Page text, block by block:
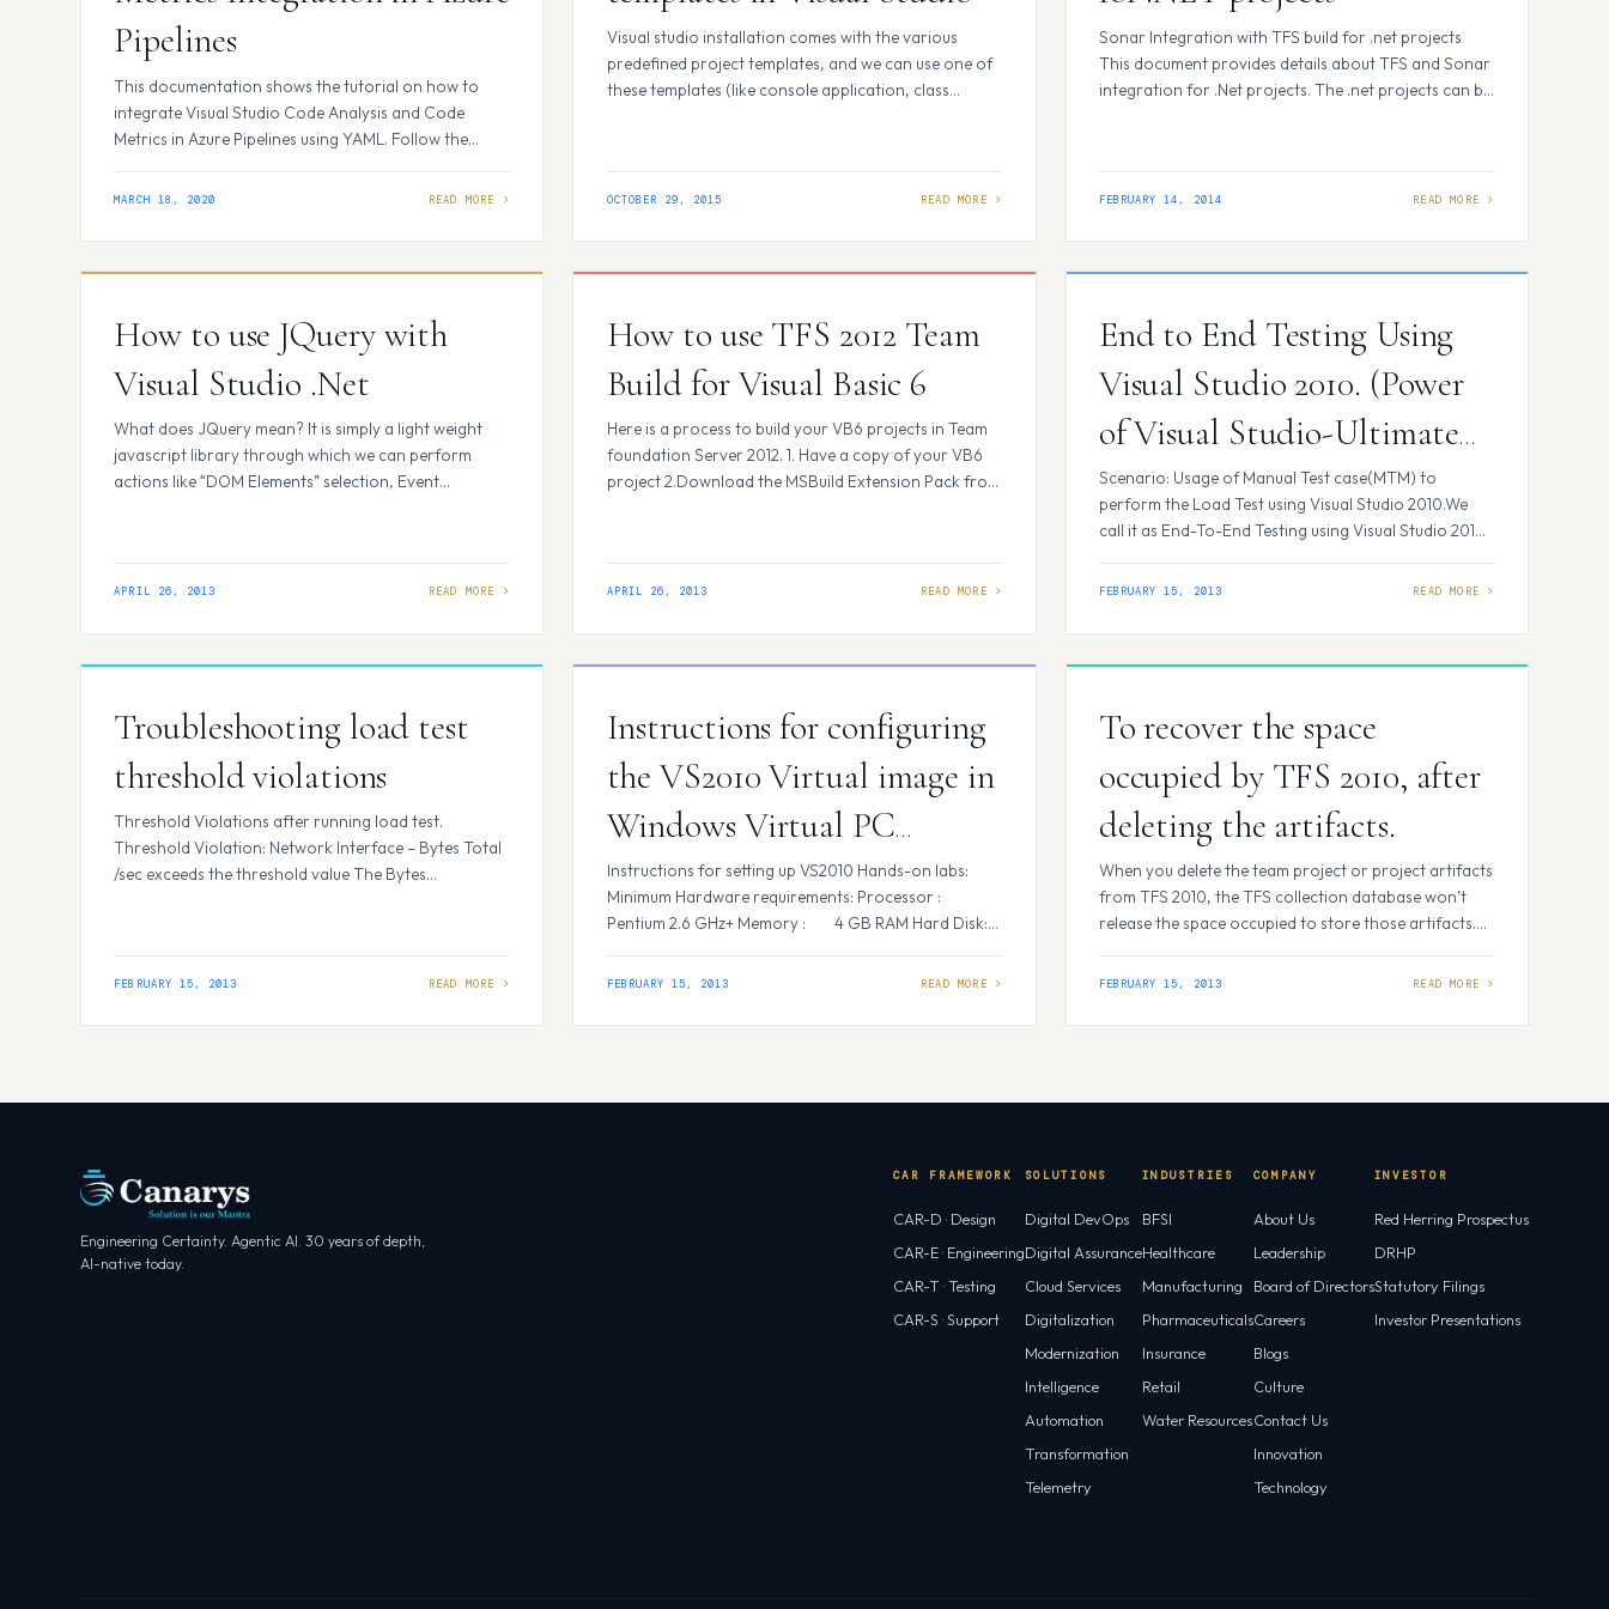
Pipelines
This documentation shows the tutorial on how to
integrate Visual Studio Code Analysis and Code
Metrics in Azure Pipelines using YAML. Follow the
solution and select your project. Now you have to
For this right click on…
MARCH 18, 2020
Visual studio installation comes with the various
predefined project templates, and we can use one of
these templates (like console application, class
under the project selection templates. Here I would…
OCTOBER 29, 2015
Sonar Integration with TFS build for .net projects
This document provides details about TFS and Sonar
integration for .Net projects. The .net projects can be
http://docs.codehaus.org/display/SONAR/Installing+a
2.3*** unzip folders and copy the…
FEBRUARY 14, 2014
How to use JQuery with
Visual Studio .Net
What does JQuery mean? It is simply a light weight
javascript library through which we can perform
actions like “DOM Elements” selection, Event
Makes it easy to use javascript with…
APRIL 26, 2013
How to use TFS 2012 Team
Build for Visual Basic 6
Here is a process to build your VB6 projects in Team
foundation Server 2012. 1. Have a copy of your VB6
project 2.Download the MSBuild Extension Pack from
Let us name this…
APRIL 26, 2013
End to End Testing Using
Visual Studio 2010. (Power
of Visual Studio-Ultimate
for Testing. )
Scenario: Usage of Manual Test case(MTM) to
perform the Load Test using Visual Studio 2010.We
call it as End-To-End Testing using Visual Studio 2010.
Test manager 2010. Lets get into how to do End-To-
FEBRUARY 15, 2013
Troubleshooting load test
threshold violations
Threshold Violations after running load test.
Threshold Violation: Network Interface – Bytes Total
/sec exceeds the threshold value The Bytes
addition to protocol information, such as packet
FEBRUARY 15, 2013
Instructions for configuring
the VS2010 Virtual image in
Windows Virtual PC
(Windows 7)
Instructions for setting up VS2010 Hands-on labs:
Minimum Hardware requirements: Processor :
Pentium 2.6 GHz+ Memory : 4 GB RAM Hard Disk:
Software requirements: Operating System: Microsoft
FEBRUARY 15, 2013
To recover the space
occupied by TFS 2010, after
deleting the artifacts.
When you delete the team project or project artifacts
from TFS 2010, the TFS collection database won’t
release the space occupied to store those artifacts.
any change in the TPC database (.mdf) file size. To
FEBRUARY 15, 2013
Engineering Certainty. Agentic AI. 30 years of depth,
AI-native today.
CAR FRAMEWORK
CAR-D · Design
CAR-E · Engineering
CAR-T · Testing
CAR-S · Support
SOLUTIONS
Digital DevOps
Digital Assurance
Cloud Services
Digitalization
Modernization
Intelligence
Automation
Transformation
Telemetry
INDUSTRIES
BFSI
Healthcare
Manufacturing
Pharmaceuticals
Insurance
Retail
Water Resources
COMPANY
About Us
Leadership
Board of Directors
Careers
Blogs
Culture
Contact Us
Innovation
Technology
INVESTOR
Red Herring Prospectus
DRHP
Statutory Filings
Investor Presentations